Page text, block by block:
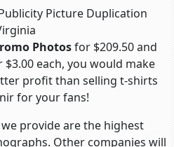
Photosfor $209.50 and
each, you would make
profit than selling t-shirts
for your fans!
we provide are the highest
Other companies will